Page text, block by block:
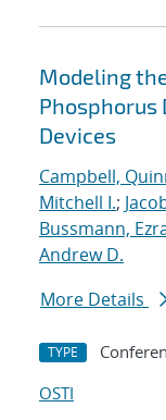
Modeling
Phosphorus
Devices
Campbell,
Mitchell I.;
Bussmann,
Andrew D.
More Details
TYPE
OSTI